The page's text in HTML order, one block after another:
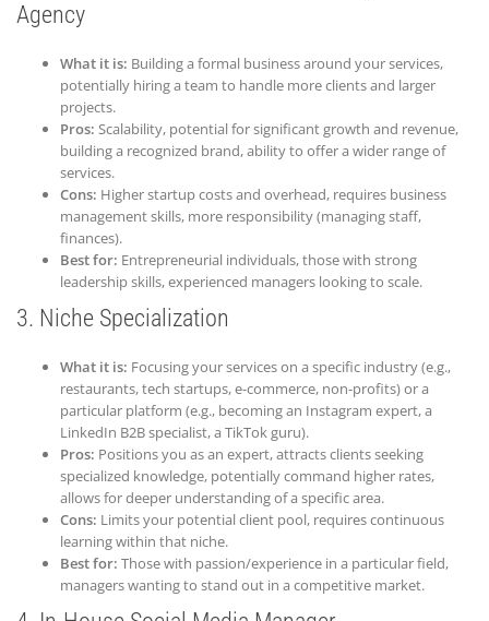
Agency
What it is: Building a formal business around your services,
potentially hiring a team to handle more clients and larger
projects.
Pros: Scalability, potential for significant growth and revenue,
building a recognized brand, ability to offer a wider range of
services.
Cons: Higher startup costs and overhead, requires business
management skills, more responsibility (managing staff,
finances).
Best for: Entrepreneurial individuals, those with strong
leadership skills, experienced managers looking to scale.
3. Niche Specialization
What it is: Focusing your services on a specific industry (e.g.,
restaurants, tech startups, e-commerce, non-profits) or a
particular platform (e.g., becoming an Instagram expert, a
LinkedIn B2B specialist, a TikTok guru).
Pros: Positions you as an expert, attracts clients seeking
specialized knowledge, potentially command higher rates,
allows for deeper understanding of a specific area.
Cons: Limits your potential client pool, requires continuous
learning within that niche.
Best for: Those with passion/experience in a particular field,
managers wanting to stand out in a competitive market.